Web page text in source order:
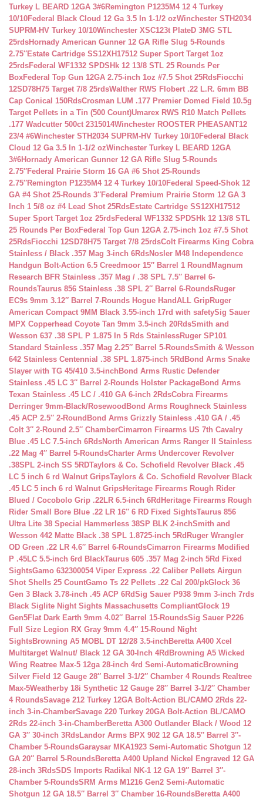
Turkey L BEARD 12GA 3#6Remington P1235M4 12 4 Turkey
10/10Federal Black Cloud 12 Ga 3.5 In 1-1/2 ozWinchester STH2034
SUPRM-HV Turkey 10/10Winchester XSC123t PlateD 3MG STL
25rdsHornady American Gunner 12 GA Rifle Slug 5-Rounds
2.75″Estate Cartridge SS12XH17512 Super Sport Target 1oz
25rdsFederal WF1332 SPDSHk 12 13/8 STL 25 Rounds Per
BoxFederal Top Gun 12GA 2.75-inch 1oz #7.5 Shot 25RdsFiocchi
12SD78H75 Target 7/8 25rdsWalther RWS Flobert .22 L.R. 6mm BB
Cap Conical 150RdsCrosman LUM .177 Premier Domed Field 10.5g
Target Pellets in a Tin (500 Count)Umarex RWS R10 Match Pellets
.177 Wadcutter 500ct 2315014Winchester ROOSTER PHEASANT12
23/4 #6Winchester STH2034 SUPRM-HV Turkey 10/10Federal Black
Cloud 12 Ga 3.5 In 1-1/2 ozWinchester Turkey L BEARD 12GA
3#6Hornady American Gunner 12 GA Rifle Slug 5-Rounds
2.75″Federal Prairie Storm 16 GA #6 Shot 25-Rounds
2.75″Remington P1235M4 12 4 Turkey 10/10Federal Speed-Shok 12
GA #4 Shot 25-Rounds 3″Federal Premium Prairie Storm 12 GA 3
Inch 1 5/8 oz #4 Lead Shot 25RdsEstate Cartridge SS12XH17512
Super Sport Target 1oz 25rdsFederal WF1332 SPDSHk 12 13/8 STL
25 Rounds Per BoxFederal Top Gun 12GA 2.75-inch 1oz #7.5 Shot
25RdsFiocchi 12SD78H75 Target 7/8 25rdsColt Firearms King Cobra
Stainless / Black .357 Mag 3-inch 6RdsNosler M48 Independence
Handgun Bolt-Action 6.5 Creedmoor 15″ Barrel 1 Round Magnum
Research BFR Stainless .357 Mag / .38 SPL 7.5″ Barrel 6-
RoundsTaurus 856 Stainless .38 SPL 2″ Barrel 6-RoundsRuger
EC9s 9mm 3.12″ Barrel 7-Rounds Hogue HandALL GripRuger
American Compact 9MM Black 3.55-inch 17rd with safetySig Sauer
MPX Copperhead Coyote Tan 9mm 3.5-inch 20RdsSmith and
Wesson 637 .38 SPL P 1.875 In 5 Rds StainlessRuger SP101
Standard Stainless .357 Mag 2.25″ Barrel 5-RoundsSmith & Wesson
642 Stainless Centennial .38 SPL 1.875-inch 5Rd Bond Arms Snake
Slayer with TG 45/410 3.5-inch Bond Arms Rustic Defender
Stainless .45 LC 3″ Barrel 2-Rounds Holster PackageBond Arms
Texan Stainless .45 LC / .410 GA 6-inch 2RdsCobra Firearms
Derringer 9mm-Black/Rosewood Bond Arms Roughneck Stainless
.45 ACP 2.5″ 2-Round Bond Arms Grizzly Stainless .410 GA / .45
Colt 3″ 2-Round 2.5″ ChamberCimarron Firearms US 7th Cavalry
Blue .45 LC 7.5-inch 6RdsNorth American Arms Ranger II Stainless
.22 Mag 4″ Barrel 5-RoundsCharter Arms Undercover Revolver
.38SPL 2-inch SS 5RDTaylors & Co. Schofield Revolver Black .45
LC 5 inch 6 rd Walnut GripsTaylors & Co. Schofield Revolver Black
.45 LC 5 inch 6 rd Walnut GripsHeritage Firearms Rough Rider
Blued / Cocobolo Grip .22LR 6.5-inch 6Rd Heritage Firearms Rough
Rider Small Bore Blue .22 LR 16″ 6 RD Fixed SightsTaurus 856
Ultra Lite 38 Special Hammerless 38SP BLK 2-inchSmith and
Wesson 442 Matte Black .38 SPL 1.8725-inch 5Rd Ruger Wrangler
OD Green .22 LR 4.6″ Barrel 6-RoundsCimarron Firearms Modified
P .45LC 5.5-inch 6rd BlackTaurus 605 .357 Mag 2-inch 5Rd Fixed
SightsGamo 632300054 Viper Express .22 Caliber Pellets Airgun
Shot Shells 25 CountGamo Ts 22 Pellets .22 Cal 200/pkGlock 36
Gen 3 Black 3.78-inch .45 ACP 6RdSig Sauer P938 9mm 3-inch 7rds
Black Siglite Night Sights Massachusetts CompliantGlock 19
Gen5Flat Dark Earth 9mm 4.02″ Barrel 15-RoundsSig Sauer P226
Full Size Legion RX Gray 9mm 4.4″ 15-Round Night
SightsBrowning A5 MOBL DT 12/28 3.5-inch Beretta A400 Xcel
Multitarget Walnut/ Black 12 GA 30-Inch 4Rd Browning A5 Wicked
Wing Reatree Max-5 12ga 28-inch 4rd Semi-AutomaticBrowning
Silver Field 12 Gauge 28″ Barrel 3-1/2″ Chamber 4 Rounds Realtree
Max-5Weatherby 18i Synthetic 12 Gauge 28″ Barrel 3-1/2″ Chamber
4 RoundsSavage 212 Turkey 12GA Bolt-Action BL/CAMO 2Rds 22-
inch 3-in-ChamberSavage 220 Turkey 20GA Bolt-Action BL/CAMO
2Rds 22-inch 3-in-ChamberBeretta A300 Outlander Black / Wood 12
GA 3″ 30-inch 3RdsLandor Arms BPX 902 12 GA 18.5″ Barrel 3″-
Chamber 5-RoundsGaraysar MKA1923 Semi-Automatic Shotgun 12
GA 20″ Barrel 5-RoundsBeretta A400 Upland Nickel Engraved 12 GA
28-inch 3RdsSDS Imports Radikal NK-1 12 GA 19″ Barrel 3″-
Chamber 5-RoundsSRM Arms M1216 Gen2 Semi-Automatic
Shotgun 12 GA 18.5″ Barrel 3″ Chamber 16-RoundsBeretta A400